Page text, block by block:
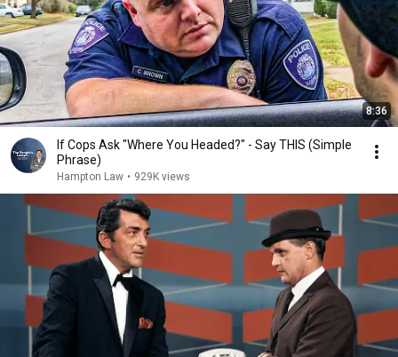
8:36
If Cops Ask "Where You Headed?" - Say THIS (Simple
Phrase)
Hampton Law • 929K views